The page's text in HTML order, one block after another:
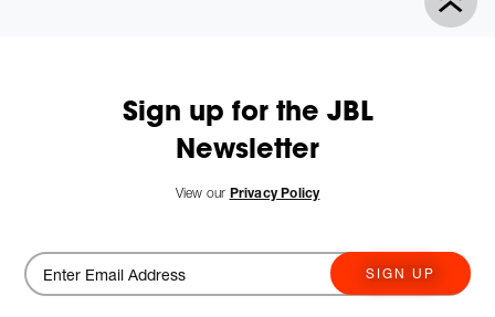
Sign up for the JBL
Newsletter
View our Privacy Policy
SIGN UP